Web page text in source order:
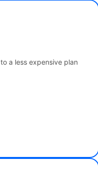
a less expensive plan